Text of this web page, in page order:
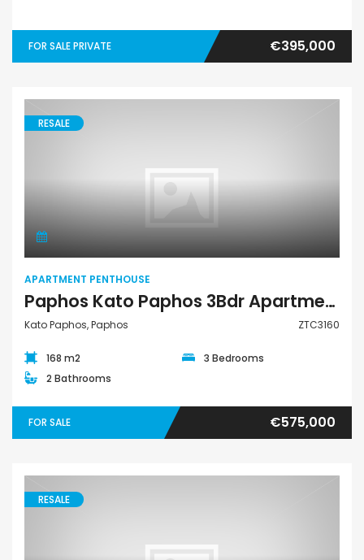
FOR SALE PRIVATE €395,000
Apartment Penthouse
RESALE
APARTMENT PENTHOUSE
Paphos Kato Paphos 3Bdr Apartment – Penthouse For Sale ZTC3160
Kato Paphos, Paphos ZTC3160
168 m2
3 Bedrooms
2 Bathrooms
FOR SALE €575,000
RESALE